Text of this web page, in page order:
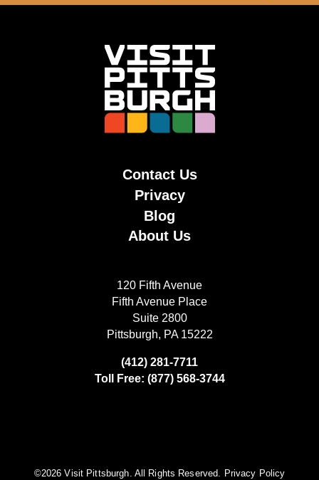
Contact Us
Privacy
Blog
About Us
120 Fifth Avenue
Fifth Avenue Place
Suite 2800
Pittsburgh, PA 15222
(412) 281-7711
Toll Free: (877) 568-3744
©️2026 Visit Pittsburgh. All Rights Reserved. Privacy Policy